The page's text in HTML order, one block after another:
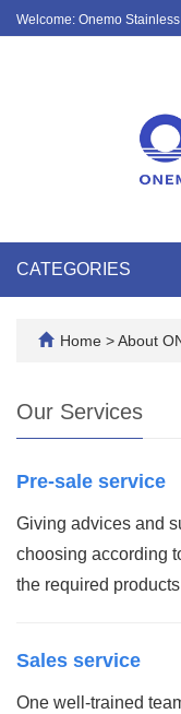
Welcome: Onemo
CATEGORIES
Home >About
Our Services
Pre-sale service
Giving advices and
choosing according
the required
Sales service
One well-trained